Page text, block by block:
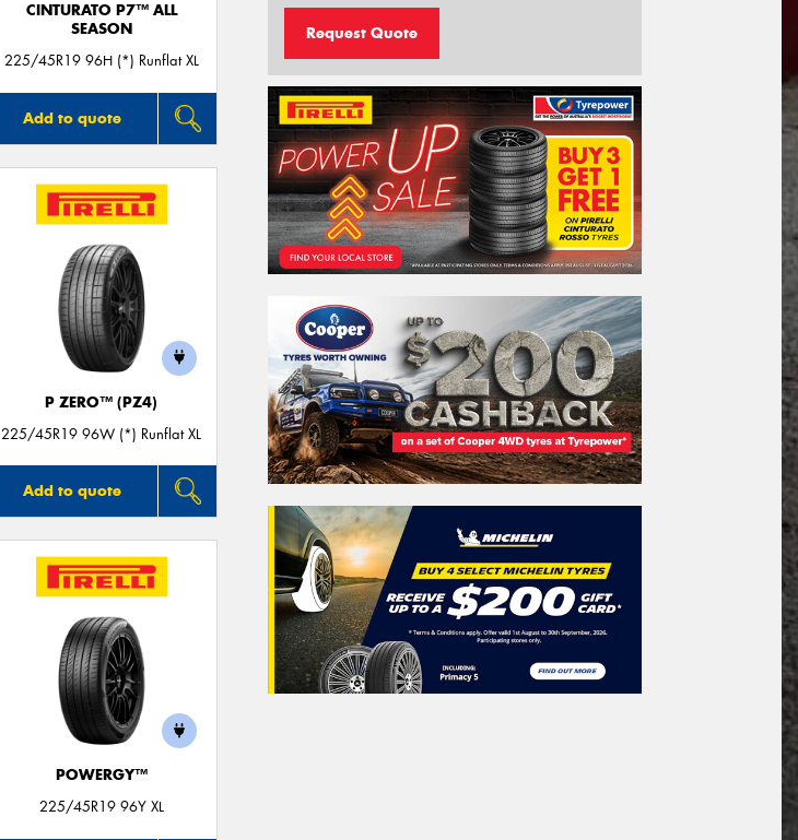
CINTURATO P7™ ALL
SEASON
225/45R19 96H (*) Runflat XL
Add to quote
P ZERO™ (PZ4)
225/45R19 96W (*) Runflat XL
Add to quote
POWERGY™
225/45R19 96Y XL
Request Quote